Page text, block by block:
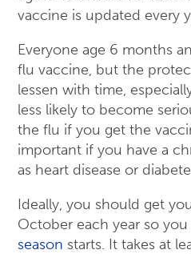
vaccine is updated every
Everyone age 6 months
flu vaccine, but the
lessen with time,
less likely to become
the flu if you get the
important if you have a
as heart disease or
Ideally, you should get
October each year so
season starts. It takes at